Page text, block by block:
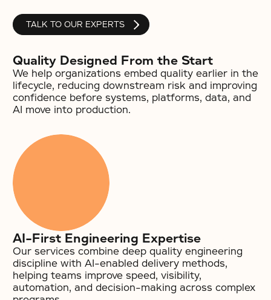
TALK TO OUR EXPERTS
Quality Designed From the Start
We help organizations embed quality earlier in the
lifecycle, reducing downstream risk and improving
confidence before systems, platforms, data, and
AI move into production.
AI-First Engineering Expertise
Our services combine deep quality engineering
discipline with AI-enabled delivery methods,
helping teams improve speed, visibility,
automation, and decision-making across complex